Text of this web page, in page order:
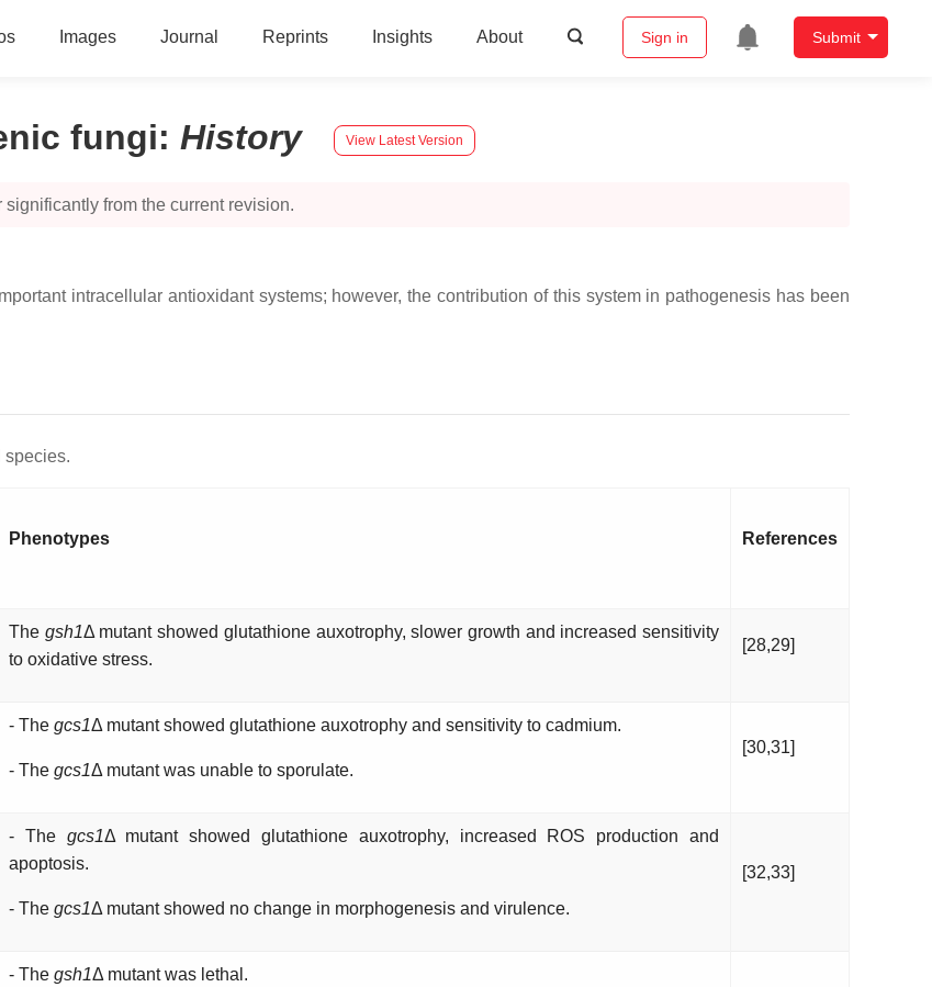
Images Journal Reprints Insights About Sign in Submit
fungi: History View Latest Version
from the current revision.
intracellular antioxidant systems; however, the contribution of this system in pathogenesis has been
species.
Phenotypes References
The gsh1Δ mutant showed glutathione auxotrophy, slower growth and increased sensitivity
to oxidative stress.
[28,29]
- The gcs1Δ mutant showed glutathione auxotrophy and sensitivity to cadmium.
- The gcs1Δ mutant was unable to sporulate.
[30,31]
- The gcs1Δ mutant showed glutathione auxotrophy, increased ROS production and
apoptosis.
- The gcs1Δ mutant showed no change in morphogenesis and virulence.
[32,33]
- The gsh1Δ mutant was lethal.